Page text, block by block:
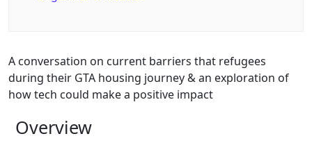
A conversation on current barriers that refugees
during their GTA housing journey & an exploration of
how tech could make a positive impact
Overview